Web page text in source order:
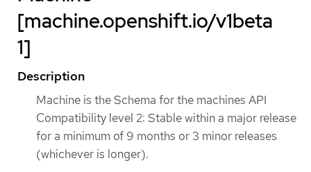
[machine.openshift.io/v1beta
1]
Description
Machine is the Schema for the machines API
Compatibility level 2: Stable within a major release
for a minimum of 9 months or 3 minor releases
(whichever is longer).